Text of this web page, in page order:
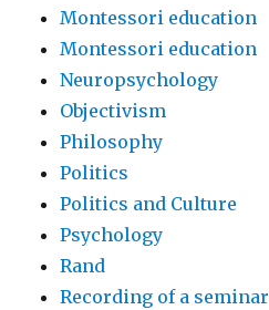
Montessori education
Montessori education
Neuropsychology
Objectivism
Philosophy
Politics
Politics and Culture
Psychology
Rand
Recording of a seminar